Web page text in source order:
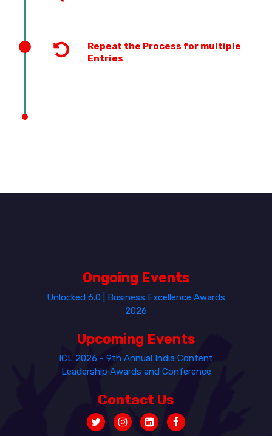
Repeat the Process for multiple
Entries
Ongoing Events
Unlocked 6.0 | Business Excellence Awards
2026
Upcoming Events
ICL 2026 - 9th Annual India Content
Leadership Awards and Conference
Contact Us